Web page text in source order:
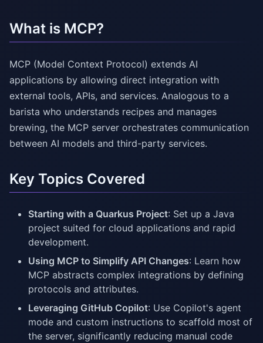
What is MCP?
MCP (Model Context Protocol) extends AI
applications by allowing direct integration with
external tools, APIs, and services. Analogous to a
barista who understands recipes and manages
brewing, the MCP server orchestrates communication
between AI models and third-party services.
Key Topics Covered
Starting with a Quarkus Project: Set up a Java
project suited for cloud applications and rapid
development.
Using MCP to Simplify API Changes: Learn how
MCP abstracts complex integrations by defining
protocols and attributes.
Leveraging GitHub Copilot: Use Copilot's agent
mode and custom instructions to scaffold most of
the server, significantly reducing manual code